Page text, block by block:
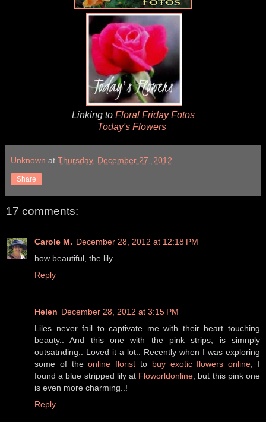
Linking to Floral Friday Fotos
Today's Flowers
Unknown at Thursday, December 27, 2012
Share
17 comments:
Carole M. December 28, 2012 at 12:18 PM
how beautiful, the lily
Reply
Helen December 28, 2012 at 3:15 PM
Liles never fail to captivate me with their heart touching
beauty.. And this one with the pink strips, is simnply
outsatnding.. Loved it a lot.. Recently when I was exploring
some of theonline florist to buy exotic flowers online , I
found a blue stripped lily at Floworldonline , but this pink one
is even more charming..!
Reply